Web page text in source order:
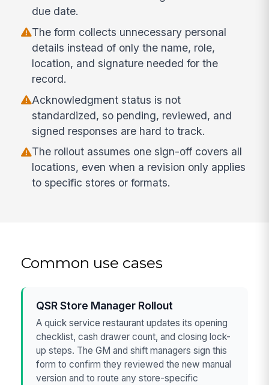
due date.
The form collects unnecessary personal
details instead of only the name, role,
location, and signature needed for the
record.
Acknowledgment status is not
standardized, so pending, reviewed, and
signed responses are hard to track.
The rollout assumes one sign-off covers all
locations, even when a revision only applies
to specific stores or formats.
Common use cases
QSR Store Manager Rollout
A quick service restaurant updates its opening
checklist, cash drawer count, and closing lock-
up steps. The GM and shift managers sign this
form to confirm they reviewed the new manual
version and to route any store-specific